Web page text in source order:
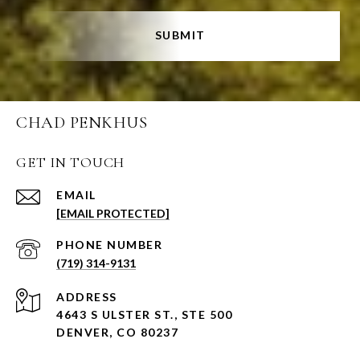
SUBMIT
CHAD PENKHUS
GET IN TOUCH
EMAIL
[EMAIL PROTECTED]
PHONE NUMBER
(719) 314-9131
ADDRESS
4643 S ULSTER ST., STE 500
DENVER, CO 80237